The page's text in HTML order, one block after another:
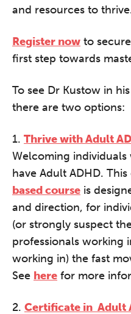
and resources to
Register now to
first step towards
To see Dr Kustow in
there are two options:
1. Thrive with Adult
Welcoming
have Adult ADHD.
based course is
and direction, for
(or strongly suspect
professionals working
working in) the fast
See here for more
2. Certificate in Adult